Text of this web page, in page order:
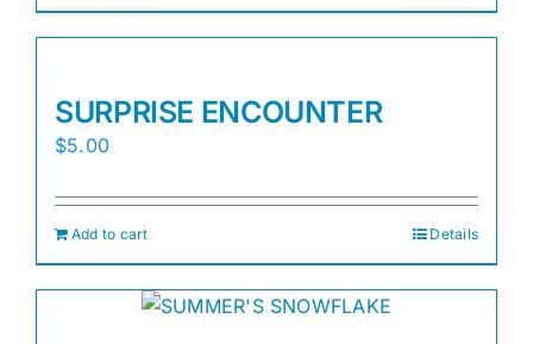
SURPRISE ENCOUNTER
$5.00
Add to cart Details